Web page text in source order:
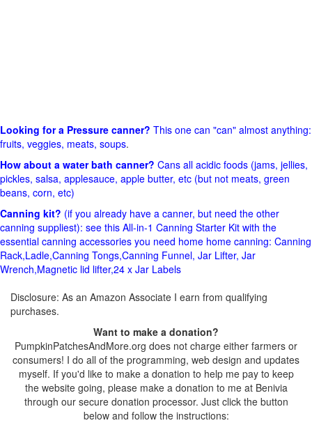
Looking for a Pressure canner? This one can "can" almost anything:
fruits, veggies, meats, soups.
How about a water bath canner? Cans all acidic foods (jams, jellies,
pickles, salsa, applesauce, apple butter, etc (but not meats, green
beans, corn, etc)
Canning kit? (if you already have a canner, but need the other
canning suppliest): see this All-in-1 Canning Starter Kit with the
essential canning accessories you need home home canning: Canning
Rack,Ladle,Canning Tongs,Canning Funnel, Jar Lifter, Jar
Wrench,Magnetic lid lifter,24 x Jar Labels
Disclosure: As an Amazon Associate I earn from qualifying
purchases.
Want to make a donation?
PumpkinPatchesAndMore.org does not charge either farmers or
consumers! I do all of the programming, web design and updates
myself. If you'd like to make a donation to help me pay to keep
the website going, please make a donation to me at Benivia
through our secure donation processor. Just click the button
below and follow the instructions: